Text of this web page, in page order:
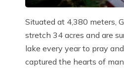
Situated at 4,380 meters,
stretch 34 acres and are
lake every year to pray
captured the hearts of